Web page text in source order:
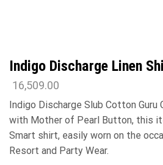
Indigo Discharge Linen
16,509.00
Indigo Discharge Slub Cotton Guru
with Mother of Pearl Button, this
Smart shirt, easily worn on the
Resort and Party Wear.